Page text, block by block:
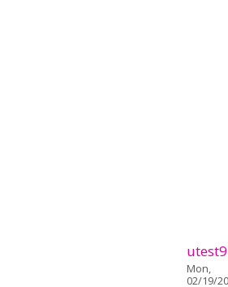
Mon,
02/19/